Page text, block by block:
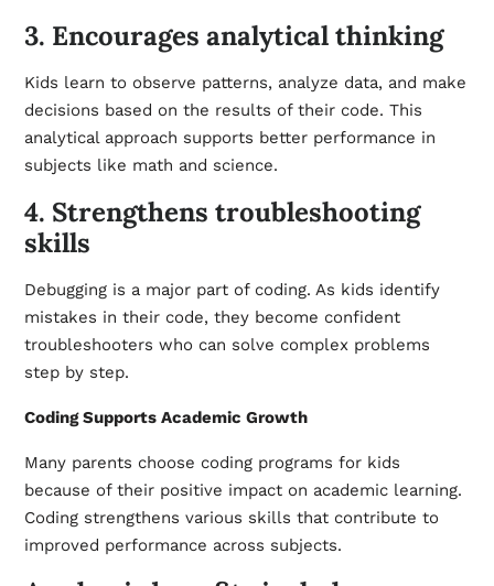
3. Encourages analytical thinking
Kids learn to observe patterns, analyze data, and make
decisions based on the results of their code. This
analytical approach supports better performance in
subjects like math and science.
4. Strengthens troubleshooting
skills
Debugging is a major part of coding. As kids identify
mistakes in their code, they become confident
troubleshooters who can solve complex problems
step by step.
Coding Supports Academic Growth
Many parents choose coding programs for kids
because of their positive impact on academic learning.
Coding strengthens various skills that contribute to
improved performance across subjects.